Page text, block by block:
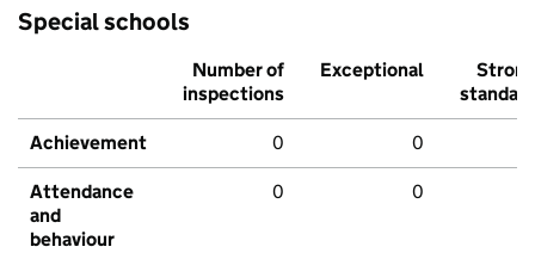
Special schools
Number of
inspections
Exceptional
Strong
standard
Achievement 0 0
Attendance
and
behaviour
0 0